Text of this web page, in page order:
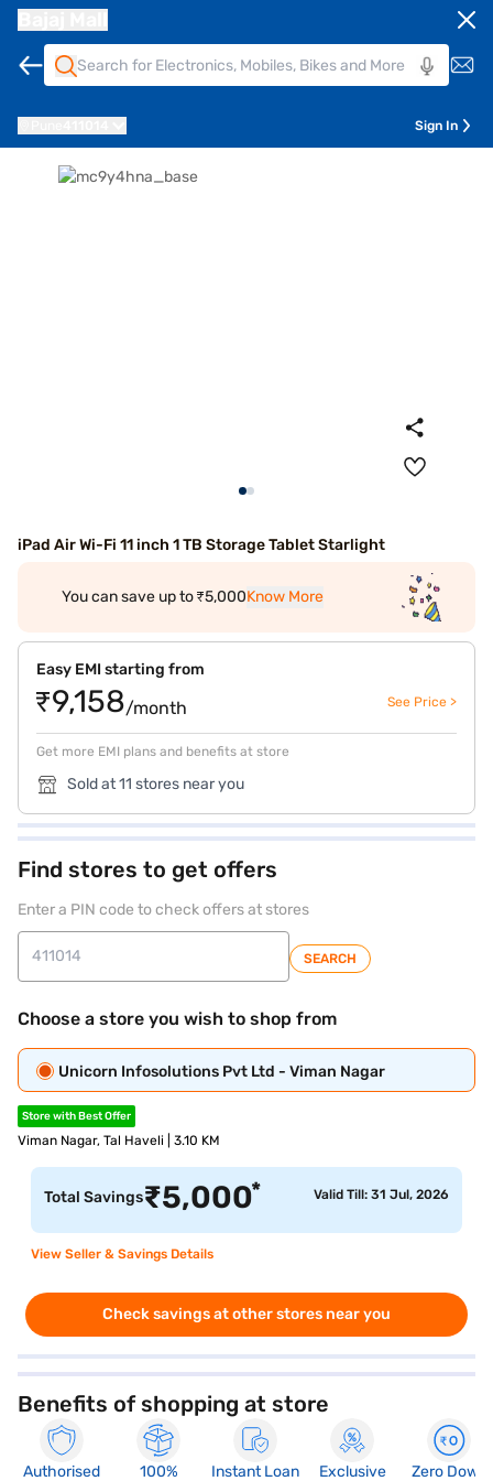
Sign In
iPad Air Wi-Fi 11 inch 1 TB Storage Tablet Starlight
You can save up to ₹5,000Know More
Easy EMI starting from
₹9,158/month See Price >
Get more EMI plans and benefits at store
Sold at 11 stores near you
Find stores to get offers
Enter a PIN code to check offers at stores
SEARCH
Choose a store you wish to shop from
Unicorn Infosolutions Pvt Ltd - Viman Nagar
Store with Best Offer
Viman Nagar, Tal Haveli | 3.10 KM
Total Savings₹5,000* Valid Till: 31 Jul, 2026
View Seller & Savings Details
Check savings at other stores near you
Benefits of shopping at store
Authorised
100%
Instant Loan
Exclusive
Zero Down